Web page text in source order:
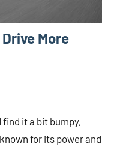
More
find it a bit bumpy,
for its power and